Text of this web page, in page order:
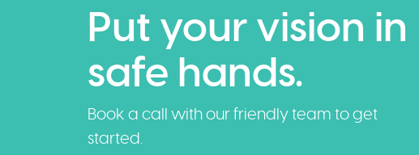
Put your vision in
safe hands.
Book a call with our friendly team to get
started.